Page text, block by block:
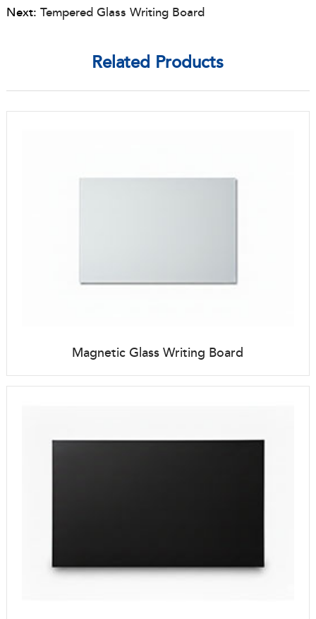
Next: Tempered Glass Writing Board
Related Products
Magnetic Glass Writing Board